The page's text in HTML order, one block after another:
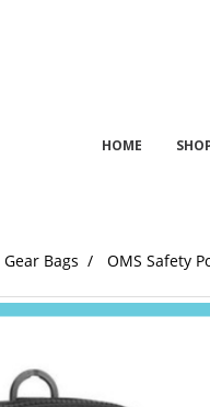
HOME
Gear Bags OMS Safety